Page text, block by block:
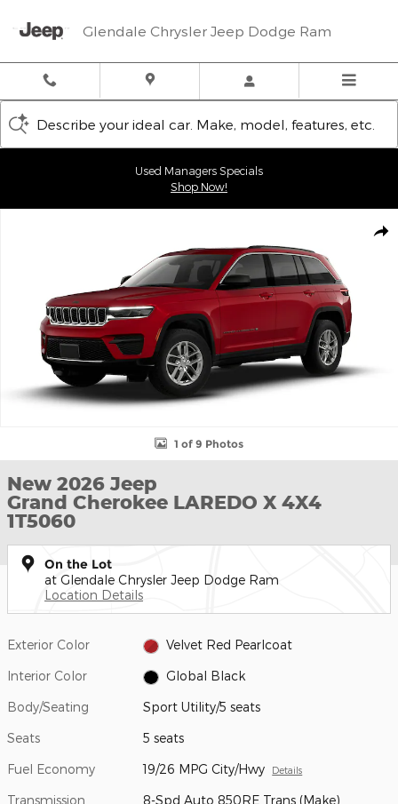
Glendale Chrysler Jeep Dodge Ram
Describe your ideal car. Make, model, features, etc.
Used Managers Specials
Shop Now!
1 of 9 Photos
New 2026 Jeep
Grand Cherokee LAREDO X 4X4
1T5060
On the Lot
at Glendale Chrysler Jeep Dodge Ram
Location Details
Exterior Color Velvet Red Pearlcoat
Interior Color Global Black
Body/Seating Sport Utility/5 seats
Seats 5 seats
Fuel Economy 19/26 MPG City/Hwy Details
Transmission 8-Spd Auto 850RE Trans (Make)